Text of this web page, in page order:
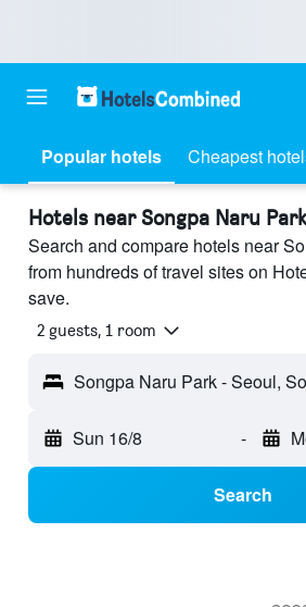
Popular hotels Cheapest
Hotels near Songpa Naru
Search and compare hotels near
from hundreds of travel sites on
save.
2 guests, 1 room
Songpa Naru Park - Seoul,
Sun 16/8 -
Search